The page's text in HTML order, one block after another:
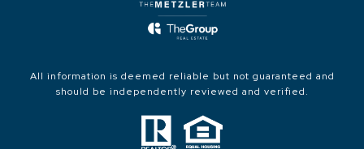
All information is deemed reliable but not guaranteed and
should be independently reviewed and verified.